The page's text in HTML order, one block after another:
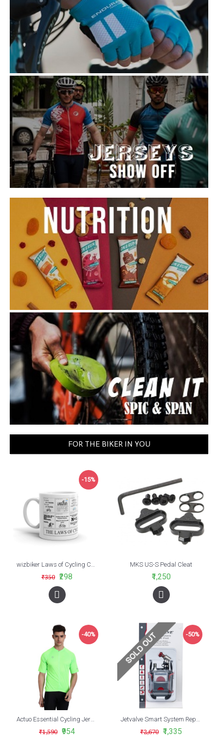
FOR THE BIKER IN YOU
-15%
wizbiker Laws of Cycling Coffee Mug
₹350 ₹298
MKS US-S Pedal Cleat
₹1,250
-40%
Actuo Essential Cycling Jersey Neon Green
₹1,590 ₹954
-50%
Jetvalve Smart System Repair Pod
₹2,670 ₹1,335